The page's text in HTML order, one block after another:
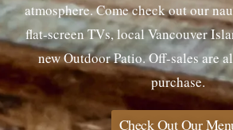
atmosphere. Come check out our
flat-screen TVs, local Vancouver
new Outdoor Patio. Off-sales are
purchase.
Check Out Our